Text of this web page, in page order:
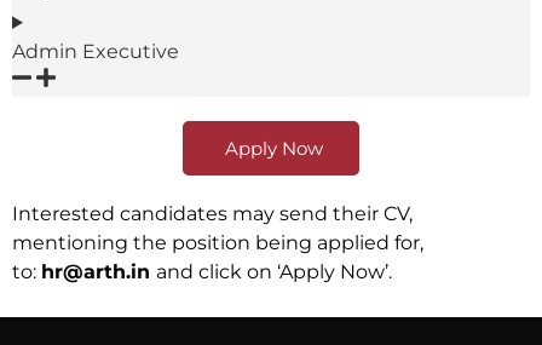
Admin Executive
Apply Now
Interested candidates may send their CV,
mentioning the position being applied for,
to: hr@arth.in and click on ‘Apply Now’.